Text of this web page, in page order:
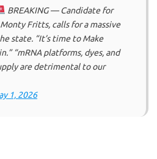
BREAKING — Candidate for
Fritts, calls for a massive
state. “It’s time to Make
“mRNA platforms, dyes, and
are detrimental to our
1, 2026